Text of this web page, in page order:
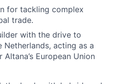
for tackling complex
trade.
with the drive to
Netherlands, acting as a
European Union